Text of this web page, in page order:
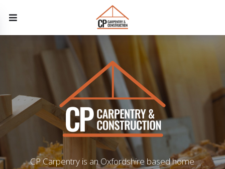
CP Carpentry is an Oxfordshire based home